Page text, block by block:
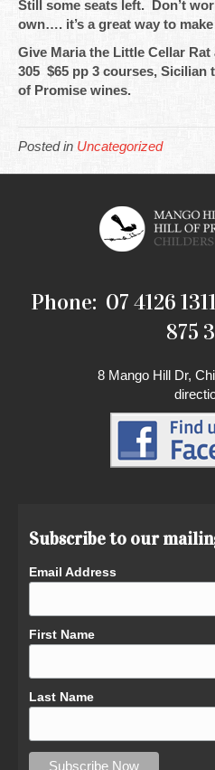
Still some seats left. Don’t
own…. it’s a great way to
Give Maria the Little Cellar
305 $65 pp 3 courses, Sicilian
of Promise wines.
Posted in Uncategorized
Phone: 07 4126
875
8 Mango Hill Dr,
Subscribe to our
Email Address
First Name
Last Name